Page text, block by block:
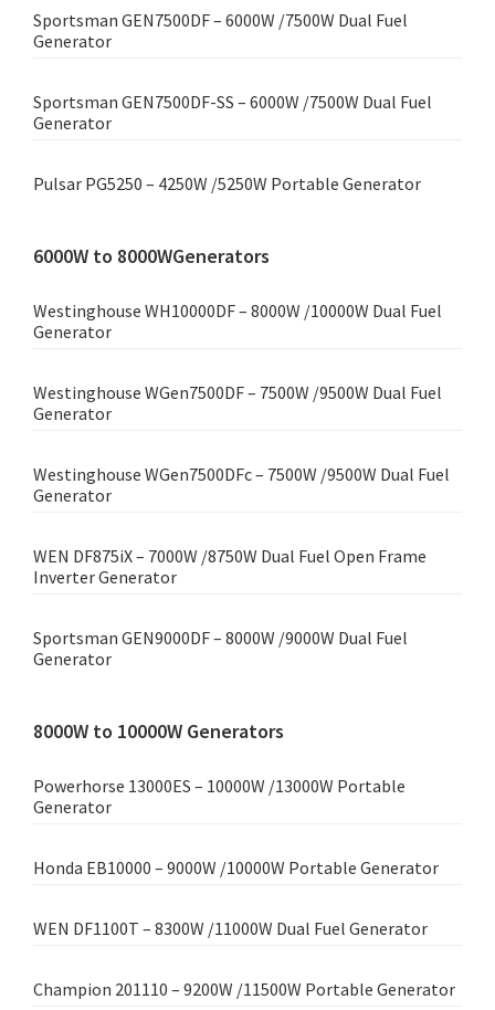
Sportsman GEN7500DF – 6000W /7500W Dual Fuel
Generator
Sportsman GEN7500DF-SS – 6000W /7500W Dual Fuel
Generator
Pulsar PG5250 – 4250W /5250W Portable Generator
6000W to 8000WGenerators
Westinghouse WH10000DF – 8000W /10000W Dual Fuel
Generator
Westinghouse WGen7500DF – 7500W /9500W Dual Fuel
Generator
Westinghouse WGen7500DFc – 7500W /9500W Dual Fuel
Generator
WEN DF875iX – 7000W /8750W Dual Fuel Open Frame
Inverter Generator
Sportsman GEN9000DF – 8000W /9000W Dual Fuel
Generator
8000W to 10000W Generators
Powerhorse 13000ES – 10000W /13000W Portable
Generator
Honda EB10000 – 9000W /10000W Portable Generator
WEN DF1100T – 8300W /11000W Dual Fuel Generator
Champion 201110 – 9200W /11500W Portable Generator